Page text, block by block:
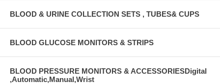
BLOOD & URINE COLLECTION SETS , TUBES& CUPS
BLOOD GLUCOSE MONITORS & STRIPS
BLOOD PRESSURE MONITORS & ACCESSORIESDigital
,Automatic,Manual,Wrist